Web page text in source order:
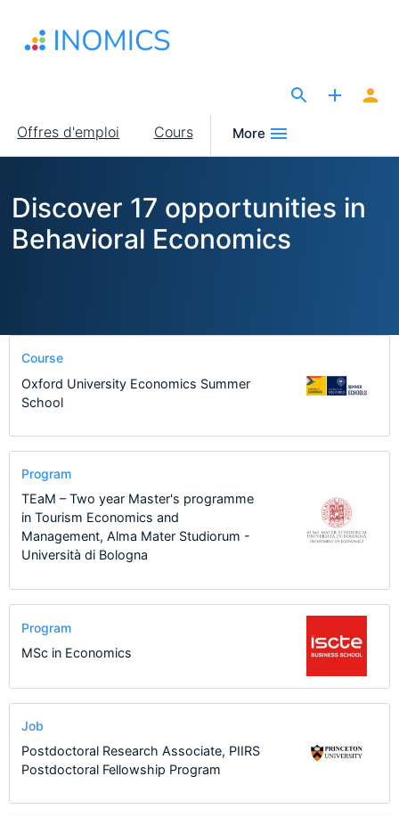
contenu
Main
navigation
Offres d'emploi Cours More
Discover 17 opportunities in
Behavioral Economics
Course
Oxford University Economics Summer
School
Program
TEaM – Two year Master's programme
in Tourism Economics and
Management, Alma Mater Studiorum -
Università di Bologna
Program
MSc in Economics
Job
Postdoctoral Research Associate, PIIRS
Postdoctoral Fellowship Program